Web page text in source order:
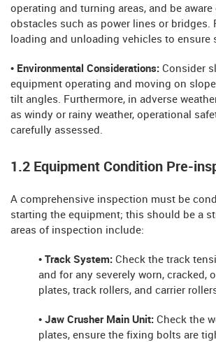
operating and turning areas, and be aware
obstacles such as power lines or bridges.
loading and unloading vehicles to ensure
• Environmental Considerations: Consider
equipment operating and moving on
tilt angles. Furthermore, in adverse
as windy or rainy weather, operational
carefully assessed.
1.2 Equipment Condition Pre-
A comprehensive inspection must be
starting the equipment; this should be a
areas of inspection include:
• Track System: Check the track
and for any severely worn, cracked,
plates, track rollers, and carrier
• Jaw Crusher Main Unit: Check the
plates, ensure the fixing bolts are